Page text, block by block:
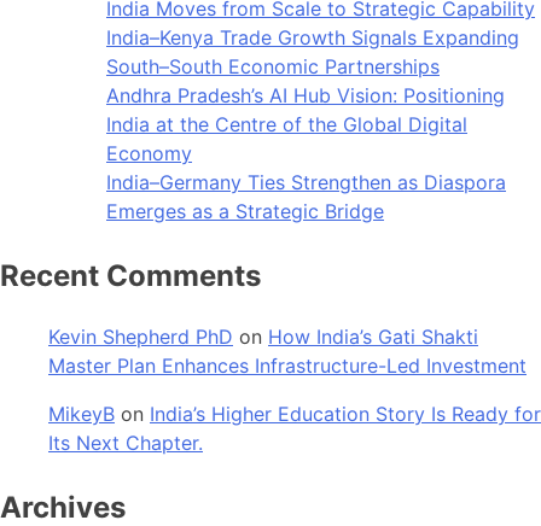
India Moves from Scale to Strategic Capability
India–Kenya Trade Growth Signals Expanding
South–South Economic Partnerships
Andhra Pradesh’s AI Hub Vision: Positioning
India at the Centre of the Global Digital
Economy
India–Germany Ties Strengthen as Diaspora
Emerges as a Strategic Bridge
Recent Comments
Kevin Shepherd PhD on How India’s Gati Shakti
Master Plan Enhances Infrastructure-Led Investment
MikeyB on India’s Higher Education Story Is Ready for
Its Next Chapter.
Archives